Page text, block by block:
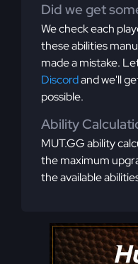
Did we get
We check each
these abilities
made a mistake.
Discordand we'll
possible.
Ability
MUT.GG ability
the maximum
the available